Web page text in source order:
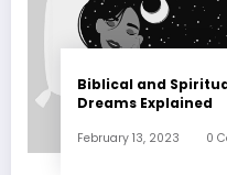
Biblical and
Dreams Explained
February 13, 2023 0